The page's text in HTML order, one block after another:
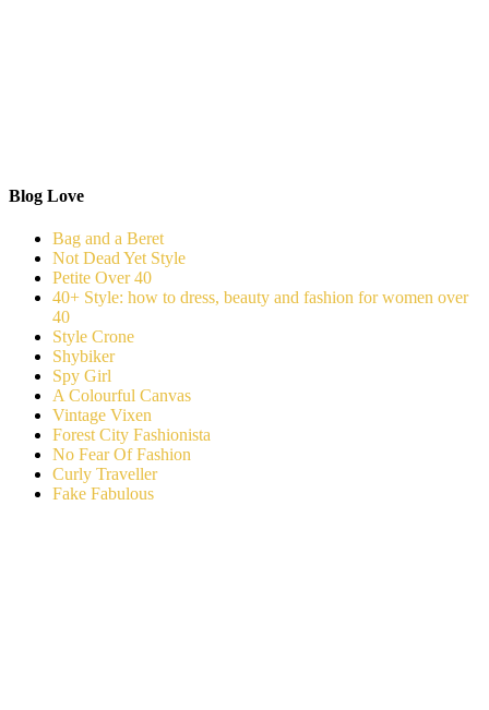
Blog Love
Bag and a Beret
Not Dead Yet Style
Petite Over 40
40+ Style: how to dress, beauty and fashion for women over
40
Style Crone
Shybiker
Spy Girl
A Colourful Canvas
Vintage Vixen
Forest City Fashionista
No Fear Of Fashion
Curly Traveller
Fake Fabulous